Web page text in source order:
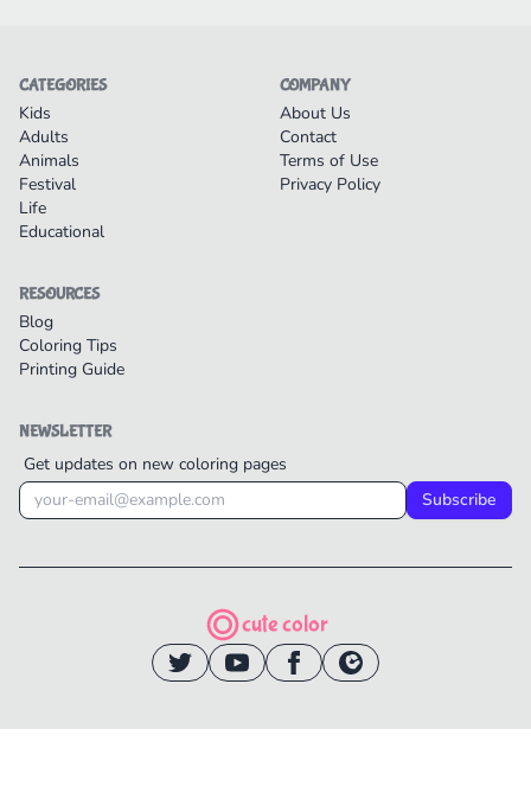
CATEGORIES
Kids
Adults
Animals
Festival
Life
Educational
COMPANY
About Us
Contact
Terms of Use
Privacy Policy
RESOURCES
Blog
Coloring Tips
Printing Guide
NEWSLETTER
Get updates on new coloring pages
Subscribe
cute color